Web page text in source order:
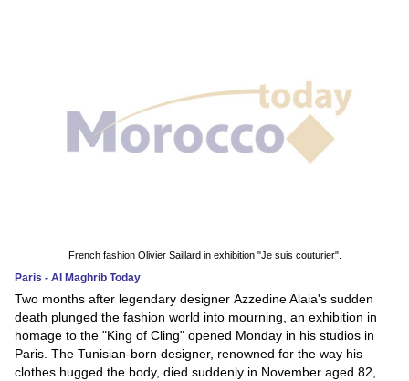
French fashion Olivier Saillard in exhibition "Je suis couturier".
Paris - Al Maghrib Today
Two months after legendary designer Azzedine Alaia's sudden
death plunged the fashion world into mourning, an exhibition in
homage to the "King of Cling" opened Monday in his studios in
Paris. The Tunisian-born designer, renowned for the way his
clothes hugged the body, died suddenly in November aged 82,